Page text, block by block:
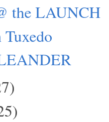
the LAUNCH
Tuxedo